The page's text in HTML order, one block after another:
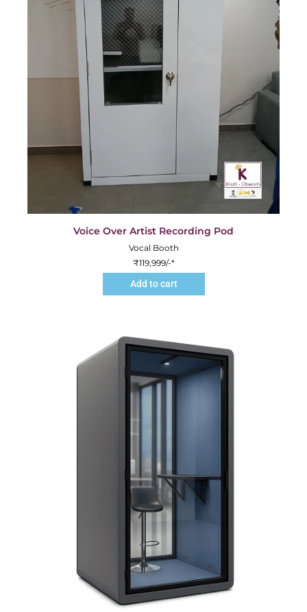
Voice Over Artist Recording Pod
Vocal Booth
₹119,999/-*
Add to cart